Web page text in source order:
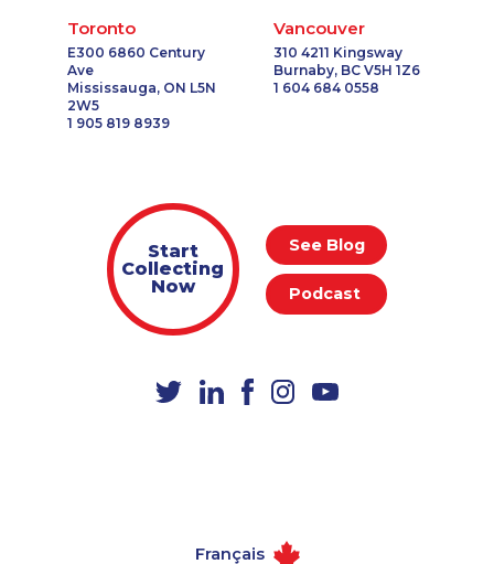
Toronto
E300 6860 Century
Ave
Mississauga, ON L5N
2W5
1 905 819 8939
Vancouver
310 4211 Kingsway
Burnaby, BC V5H 1Z6
1 604 684 0558
Start
Collecting
Now
See Blog
Podcast
Français